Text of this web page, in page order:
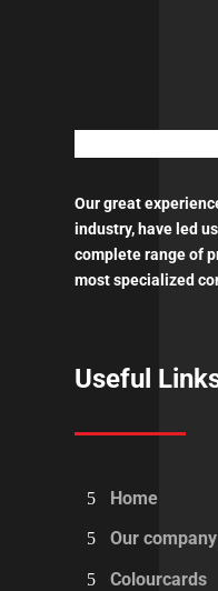
quantity
Our great
industry, have led
complete range of
most specialized
Useful
Home
Our company
Colourcards